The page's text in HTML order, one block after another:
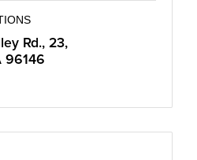
Rd., 23
96146